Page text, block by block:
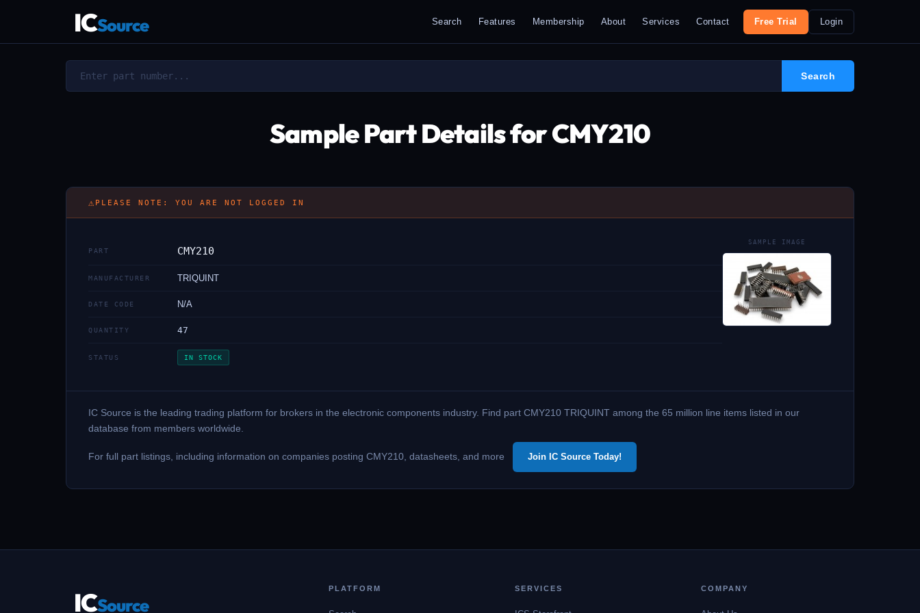
ICSource Search Features Membership About Services Contact Free Trial Login
Sample Part Details for CMY210
⚠ PLEASE NOTE: YOU ARE NOT LOGGED IN
PART CMY210
MANUFACTURER TRIQUINT
DATE CODE N/A
QUANTITY 47
STATUS IN STOCK
SAMPLE IMAGE
IC Source is the leading trading platform for brokers in the electronic components industry. Find part CMY210 TRIQUINT among the 65 million line items listed in our
database from members worldwide.
For full part listings, including information on companies posting CMY210, datasheets, and more Join IC Source Today!
ICSource
PLATFORM SERVICES COMPANY